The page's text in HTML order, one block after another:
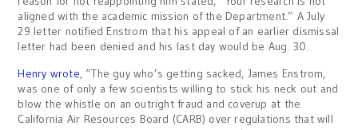
aligned with the academic mission of the Department.” A July
29 letter notified Enstrom that his appeal of an earlier dismissal
letter had been denied and his last day would be Aug. 30.
Henry wrote, “The guy who’s getting sacked, James Enstrom,
was one of only a few scientists willing to stick his neck out and
blow the whistle on an outright fraud and coverup at the
California Air Resources Board (CARB) over regulations that will